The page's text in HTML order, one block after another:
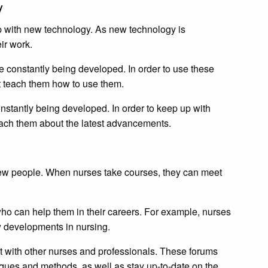
new technology. As new technology is
work.
being developed. In order to use these
them how to use them.
being developed. In order to keep up with
them about the latest advancements.
people. When nurses take courses, they can meet
can help them in their careers. For example, nurses
in nursing.
other nurses and professionals. These forums